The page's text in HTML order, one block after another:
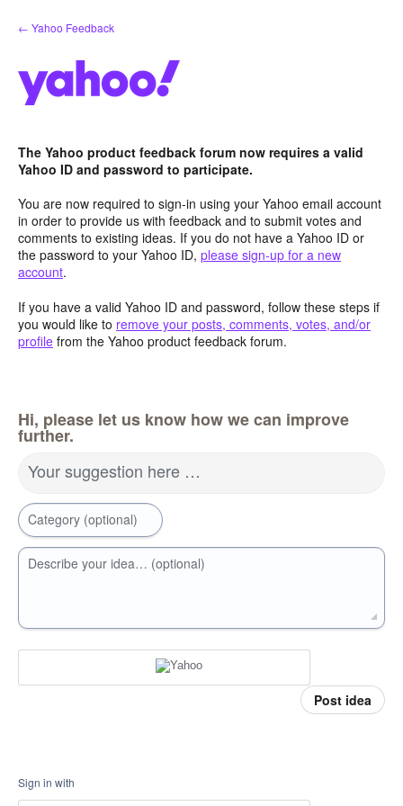
Skip
to
← Yahoo Feedback
The Yahoo product feedback forum now requires a valid
Yahoo ID and password to participate.
You are now required to sign-in using your Yahoo email account
in order to provide us with feedback and to submit votes and
comments to existing ideas. If you do not have a Yahoo ID or
the password to your Yahoo ID, please sign-up for a new
account.
If you have a valid Yahoo ID and password, follow these steps if
you would like to remove your posts, comments, votes, and/or
profile from the Yahoo product feedback forum.
Hi, please let us know how we can improve
further.
Your suggestion here …
Category (optional)
Describe your idea… (optional)
Post idea
Sign in with